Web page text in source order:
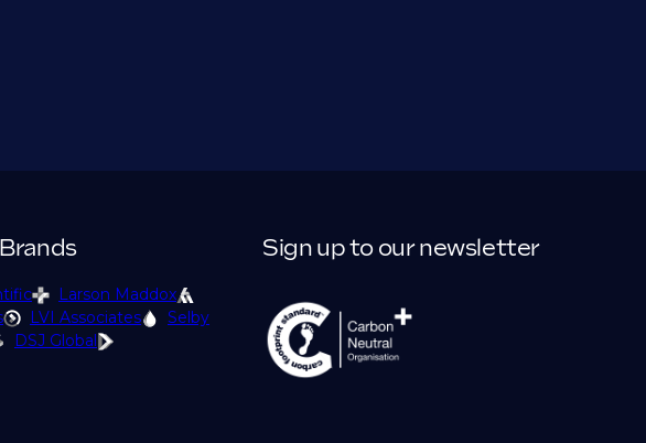
Larson Maddox
LVI Associates
Selby
DSJ Global
Sign up to our newsletter